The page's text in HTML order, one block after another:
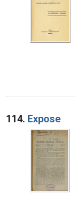
114. Expose